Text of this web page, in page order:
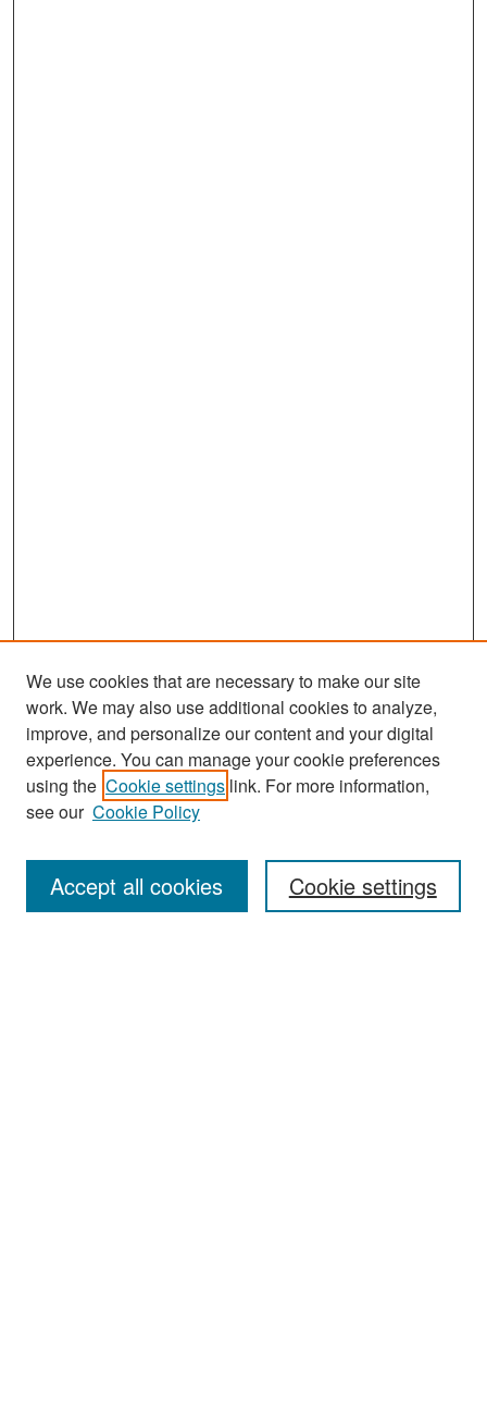
Search
Enter search terms:
We use cookies that are necessary to make our site
work. We may also use additional cookies to analyze,
improve, and personalize our content and your digital
experience. You can manage your cookie preferences
using the Cookie settings link. For more information,
see our Cookie Policy
Cookie settings
Accept all cookies